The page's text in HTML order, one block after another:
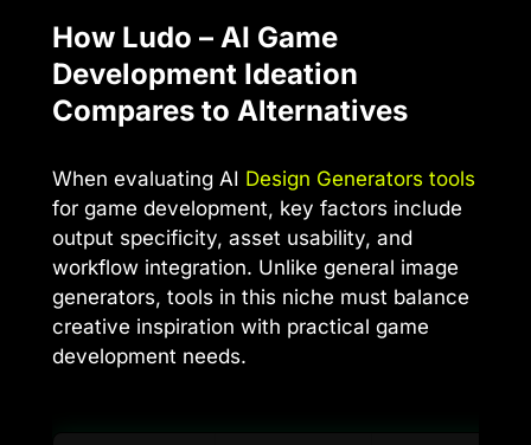
How Ludo – AI Game
Development Ideation
Compares to Alternatives
When evaluating AI Design Generators tools
for game development, key factors include
output specificity, asset usability, and
workflow integration. Unlike general image
generators, tools in this niche must balance
creative inspiration with practical game
development needs.